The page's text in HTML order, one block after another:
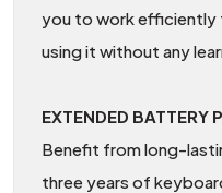
you to work efficiently
using it without any
EXTENDED BATTERY
Benefit from long-
three years of